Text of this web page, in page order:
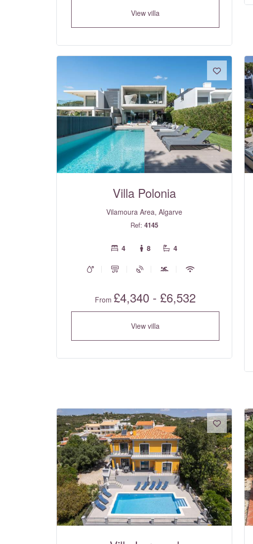
View villa
Villa Polonia
Vilamoura Area, Algarve
Ref: 4145
4 8 4
From £4,340 - £6,532
View villa